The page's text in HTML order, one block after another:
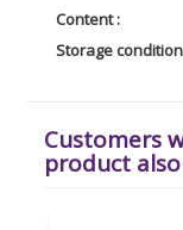
Content :
Storage
Customers
product